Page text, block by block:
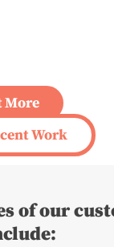
More
Work
of our